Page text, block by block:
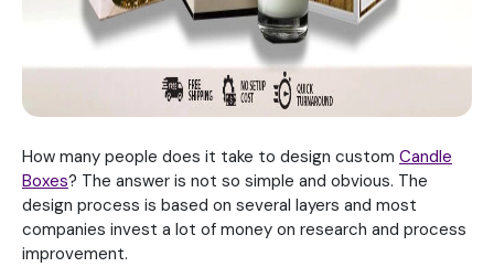
How many people does it take to design custom Candle
Boxes? The answer is not so simple and obvious. The
design process is based on several layers and most
companies invest a lot of money on research and process
improvement.